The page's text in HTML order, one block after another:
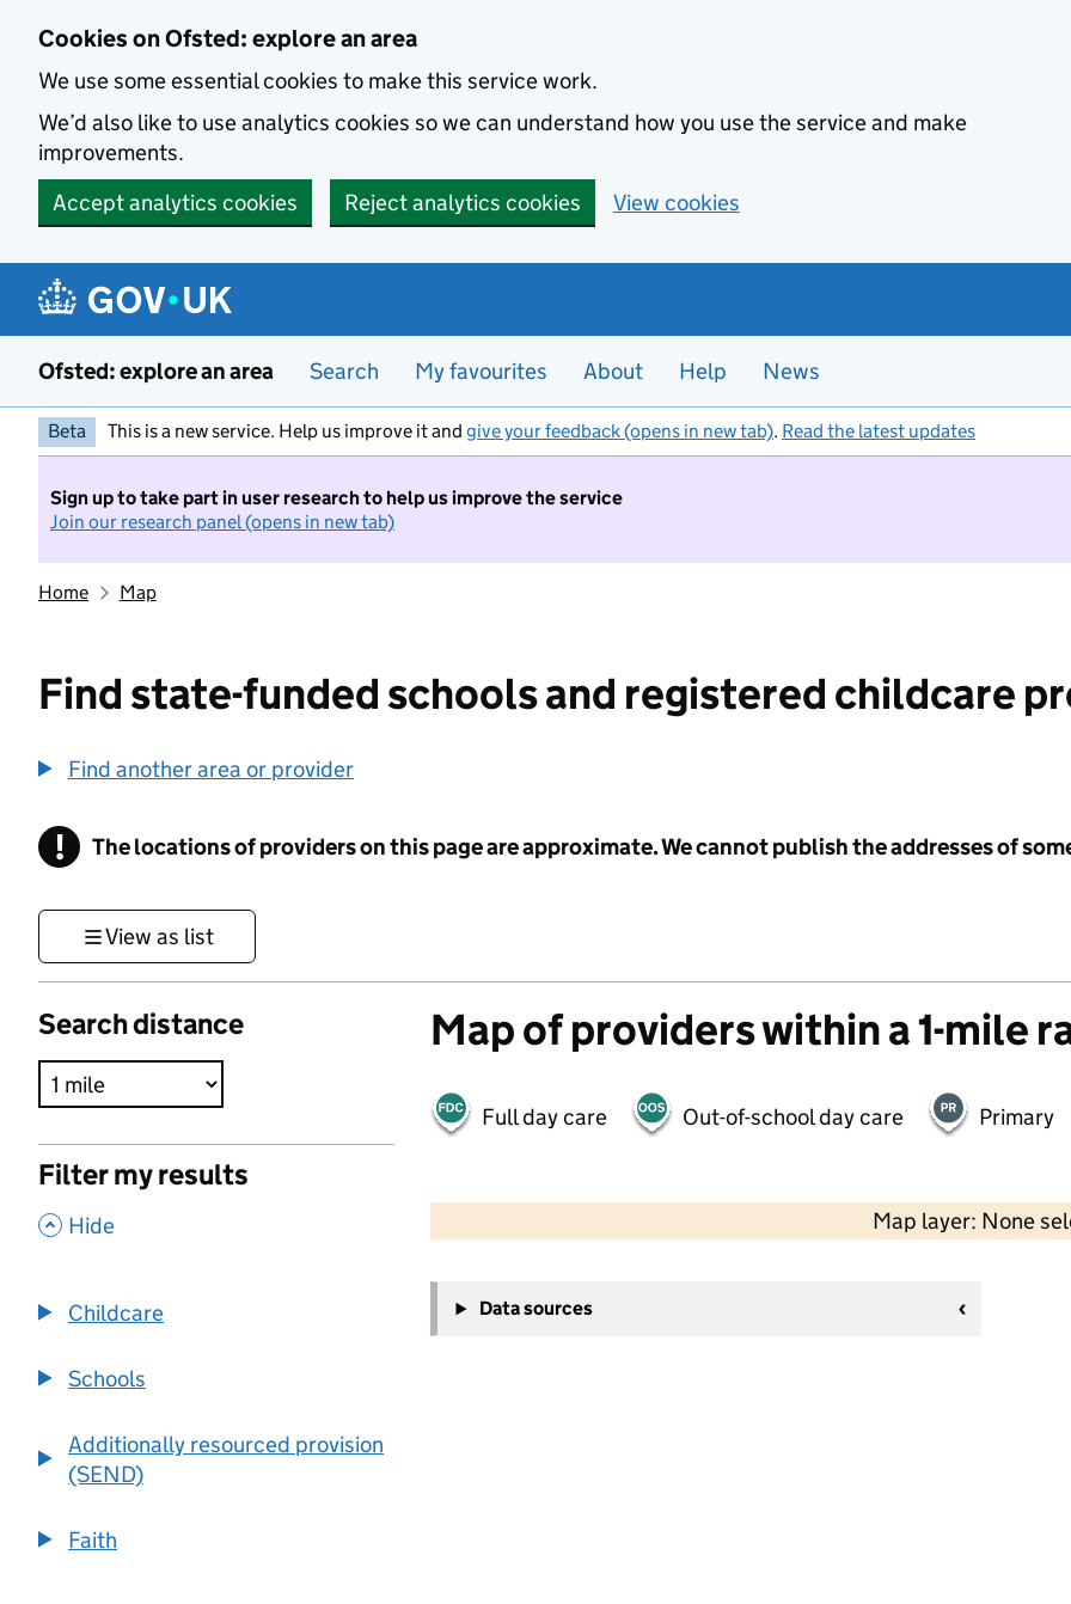
Cookies on Ofsted: explore an area
We use some essential cookies to make this service work.
We’d also like to use analytics cookies so we can understand how you use the service and make
improvements.
Accept analytics cookies
Reject analytics cookies View cookies
Ofsted: explore an area Search My favourites About Help News
Beta This is a new service. Help us improve it and give your feedback (opens in new tab). Read the latest updates
Sign up to take part in user research to help us improve the service
Join our research panel (opens in new tab)
Home Map
Find state-funded schools and registered childcare
Find another area or provider
! Information
The locations of providers on this page are approximate. We cannot publish the addresses of
View as list
Search distance
Filter my results
, Hide
Childcare
Schools
Additionally resourced provision
(SEND)
Faith
Map of providers within a 1-mile
Full day care Out-of-school day care Primary
Map layer: None
−
Data sources